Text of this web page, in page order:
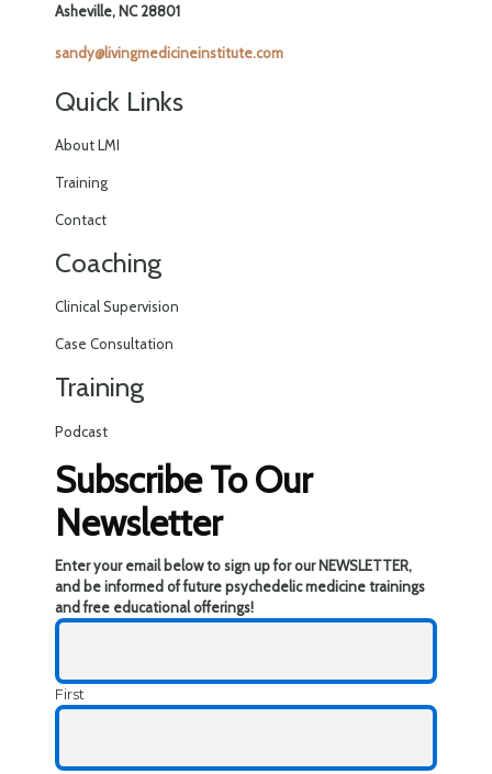
Asheville, NC 28801
sandy@livingmedicineinstitute.com
Quick Links
About LMI
Training
Contact
Coaching
Clinical Supervision
Case Consultation
Training
Podcast
Subscribe To Our
Newsletter
Enter your email below to sign up for our NEWSLETTER,
and be informed of future psychedelic medicine trainings
and free educational offerings!
First